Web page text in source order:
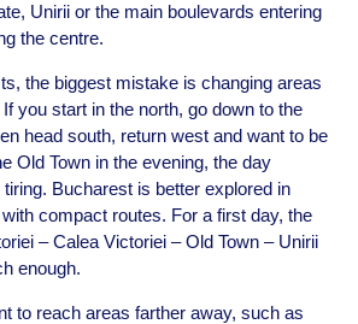
Unirii or the main boulevards entering
the centre.
the biggest mistake is changing areas
you start in the north, go down to the
head south, return west and want to be
Old Town in the evening, the day
Bucharest is better explored in
compact routes. For a first day, the
– Calea Victoriei – Old Town – Unirii
enough.
to reach areas farther away, such as